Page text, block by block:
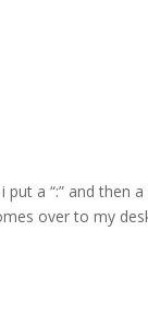
a “:” and then
over to my